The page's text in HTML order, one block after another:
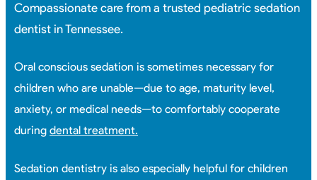
Compassionate care from a trusted pediatric sedation
dentist in Tennessee.
Oral conscious sedation is sometimes necessary for
children who are unable—due to age, maturity level,
anxiety, or medical needs—to comfortably cooperate
during dental treatment.
Sedation dentistry is also especially helpful for children